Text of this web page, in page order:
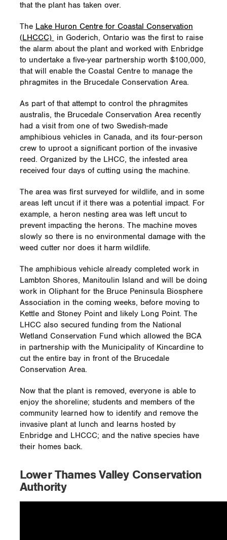
day campers for a
National Pollinator Week
event
Valley Crossing Pipeline and King Ranch
teamed up to supportTexas A&M-
Kingsville’s monarch butterfly habitat
project
that the plant has taken over.
The Lake Huron Centre for Coastal Conservation
(LHCCC) in Goderich, Ontario was the first to raise
the alarm about the plant and worked with Enbridge
to undertake a five-year partnership worth $100,000,
that will enable the Coastal Centre to manage the
phragmites in the Brucedale Conservation Area.
As part of that attempt to control the phragmites
australis, the Brucedale Conservation Area recently
had a visit from one of two Swedish-made
amphibious vehicles in Canada, and its four-person
crew to uproot a significant portion of the invasive
reed. Organized by the LHCC, the infested area
received four days of cutting using the machine.
The area was first surveyed for wildlife, and in some
areas left uncut if it there was a potential impact. For
example, a heron nesting area was left uncut to
prevent impacting the herons. The machine moves
slowly so there is no environmental damage with the
weed cutter nor does it harm wildlife.
The amphibious vehicle already completed work in
Lambton Shores, Manitoulin Island and will be doing
work in Oliphant for the Bruce Peninsula Biosphere
Association in the coming weeks, before moving to
Kettle and Stoney Point and likely Long Point. The
LHCC also secured funding from the National
Wetland Conservation Fund which allowed the BCA
in partnership with the Municipality of Kincardine to
cut the entire bay in front of the Brucedale
Conservation Area.
Now that the plant is removed, everyone is able to
enjoy the shoreline; students and members of the
community learned how to identify and remove the
invasive plant at lunch and learns hosted by
Enbridge and LHCCC; and the native species have
their homes back.
Lower Thames Valley Conservation
Authority